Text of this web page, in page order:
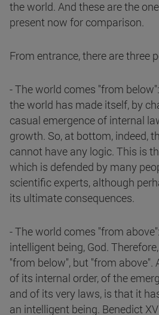
the world. And these are the
present now for comparison.
From entrance, there are three
- The world comes "from
the world has made itself, by
casual emergence of internal
growth. So, at bottom, indeed,
cannot have any logic. This is
which is defended by many
scientific experts, although
its ultimate consequences.
- The world comes "from
intelligent being, God.
"from below", but "from above".
of its internal order, of the
and of its very laws, is that it
an intelligent being. Benedict